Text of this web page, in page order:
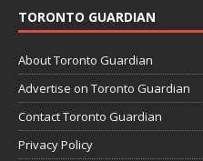
TORONTO GUARDIAN
About Toronto Guardian
Advertise on Toronto Guardian
Contact Toronto Guardian
Privacy Policy